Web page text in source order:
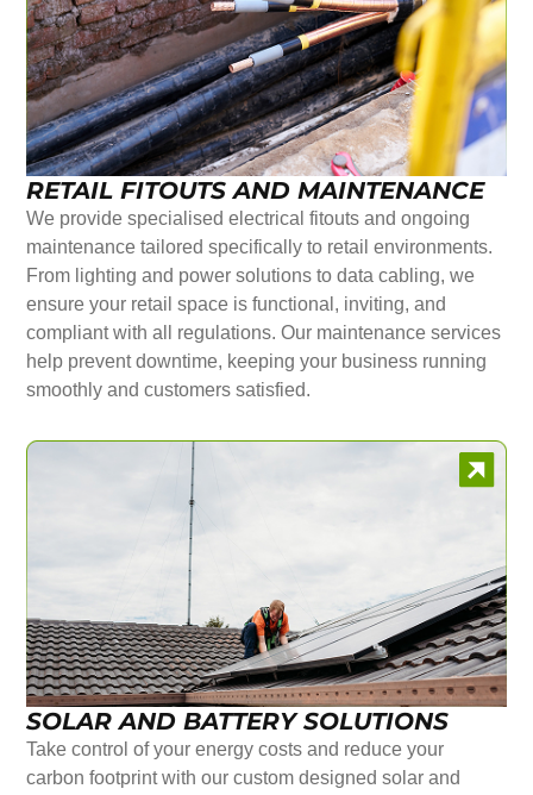
RETAIL FITOUTS AND MAINTENANCE
We provide specialised electrical fitouts and ongoing
maintenance tailored specifically to retail environments.
From lighting and power solutions to data cabling, we
ensure your retail space is functional, inviting, and
compliant with all regulations. Our maintenance services
help prevent downtime, keeping your business running
smoothly and customers satisfied.
SOLAR AND BATTERY SOLUTIONS
Take control of your energy costs and reduce your
carbon footprint with our custom designed solar and